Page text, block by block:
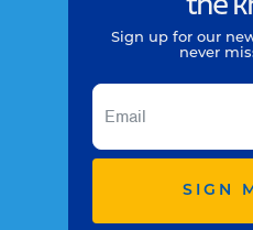
the
Sign up for our
never
SIGN